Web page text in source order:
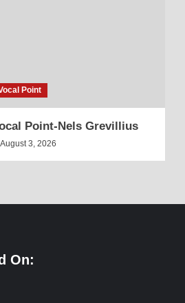
Point
Point-Nels Grevillius
August 3, 2026
On: